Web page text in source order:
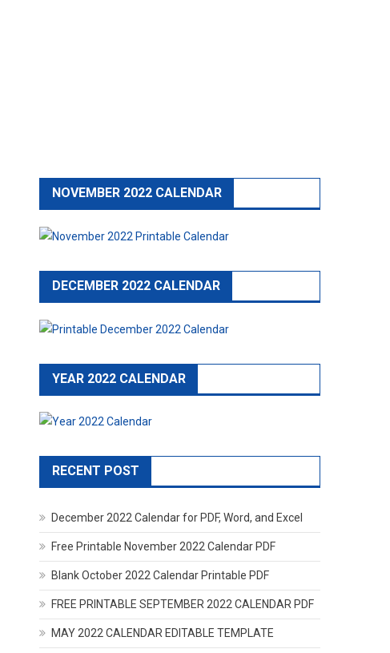
NOVEMBER 2022 CALENDAR
DECEMBER 2022 CALENDAR
YEAR 2022 CALENDAR
RECENT POST
December 2022 Calendar for PDF, Word, and Excel
Free Printable November 2022 Calendar PDF
Blank October 2022 Calendar Printable PDF
FREE PRINTABLE SEPTEMBER 2022 CALENDAR PDF
MAY 2022 CALENDAR EDITABLE TEMPLATE